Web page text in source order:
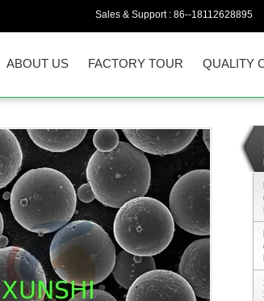
Sales & Support : 86--18112628895
ABOUT US FACTORY TOUR QUALITY